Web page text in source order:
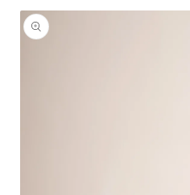
Skip to
product
information